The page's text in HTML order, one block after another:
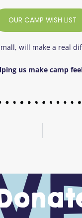
OUR CAMP WISH LIST
will make a real
us make camp